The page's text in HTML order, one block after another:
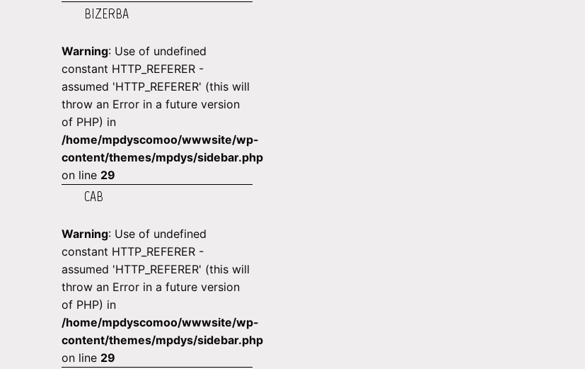
BIZERBA
Warning: Use of undefined
constant HTTP_REFERER -
assumed 'HTTP_REFERER' (this will
throw an Error in a future version
of PHP) in
/home/mpdyscomoo/wwwsite/wp-
content/themes/mpdys/sidebar.php
on line 29
CAB
Warning: Use of undefined
constant HTTP_REFERER -
assumed 'HTTP_REFERER' (this will
throw an Error in a future version
of PHP) in
/home/mpdyscomoo/wwwsite/wp-
content/themes/mpdys/sidebar.php
on line 29